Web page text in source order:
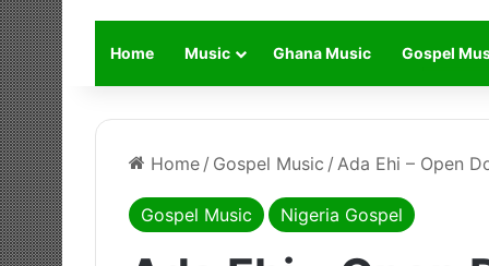
Home Music Ghana Music Gospel
Home / Gospel Music / Ada Ehi – Open
Gospel Music Nigeria Gospel